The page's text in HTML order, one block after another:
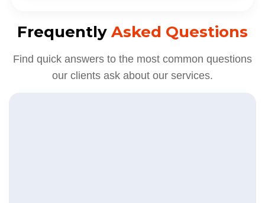
Frequently Asked Questions
Find quick answers to the most common questions
our clients ask about our services.